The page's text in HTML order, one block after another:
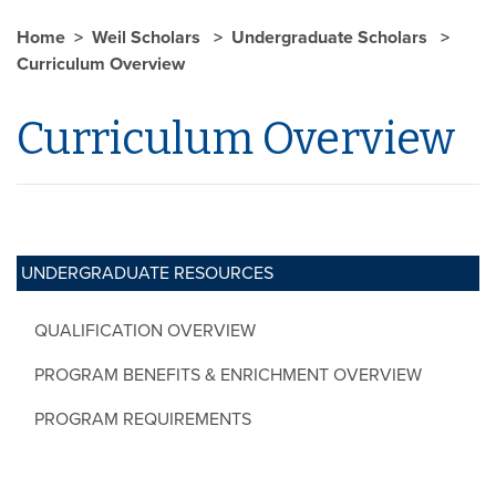
UNDERGRADUATE RESOURCES
QUALIFICATION OVERVIEW
PROGRAM BENEFITS & ENRICHMENT OVERVIEW
PROGRAM REQUIREMENTS
Home Weil Scholars
Undergraduate Scholars
Curriculum Overview
Curriculum Overview